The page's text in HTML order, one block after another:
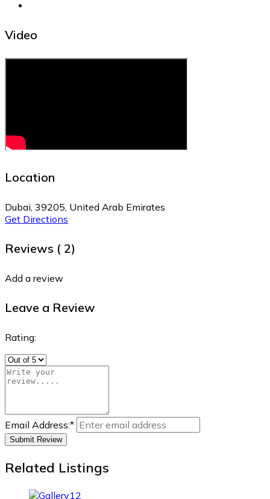
Video
Location
Dubai, 39205, United Arab Emirates
Get Directions
Reviews ( 2)
Add a review
Leave a Review
Rating:
Email Address:*
Submit Review
Related Listings